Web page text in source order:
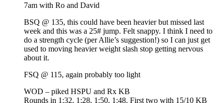
7am with Ro and David
BSQ @ 135, this could have been heavier but missed last
week and this was a 25# jump. Felt snappy. I think I need to
do a strength cycle (per Allie’s suggestion!) so I can just get
used to moving heavier weight slash stop getting nervous
about it.
FSQ @ 115, again probably too light
WOD – piked HSPU and Rx KB
Rounds in 1:32, 1:28, 1:50, 1:48. First two with 15/10 KB